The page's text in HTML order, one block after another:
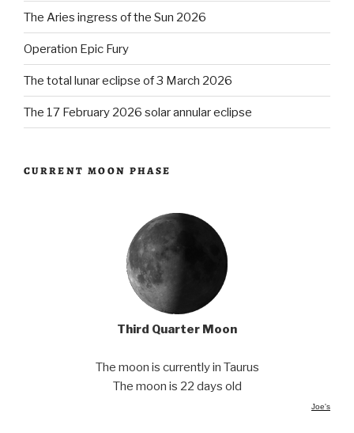
The Aries ingress of the Sun 2026
Operation Epic Fury
The total lunar eclipse of 3 March 2026
The 17 February 2026 solar annular eclipse
CURRENT MOON PHASE
Third Quarter Moon
The moon is currently in Taurus
The moon is 22 days old
Joe's